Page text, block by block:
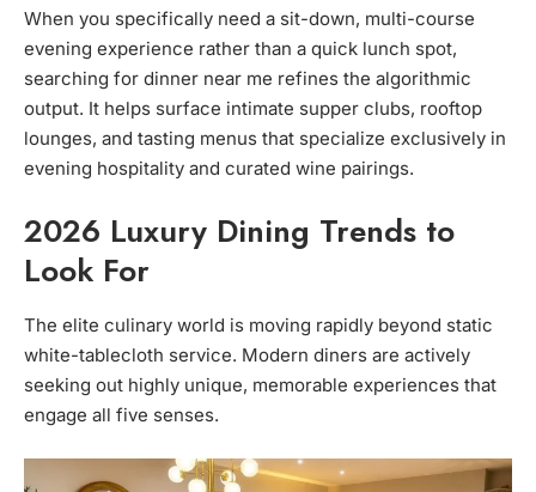
When you specifically need a sit-down, multi-course
evening experience rather than a quick lunch spot,
searching for dinner near me refines the algorithmic
output. It helps surface intimate supper clubs, rooftop
lounges, and tasting menus that specialize exclusively in
evening hospitality and curated wine pairings.
2026 Luxury Dining Trends to
Look For
The elite culinary world is moving rapidly beyond static
white-tablecloth service. Modern diners are actively
seeking out highly unique, memorable experiences that
engage all five senses.